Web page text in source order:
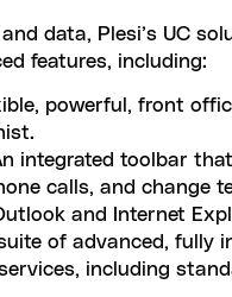
data, Plesi’s UC
features, including:
powerful, front
integrated toolbar
calls, and change
and Internet
of advanced, fully
including